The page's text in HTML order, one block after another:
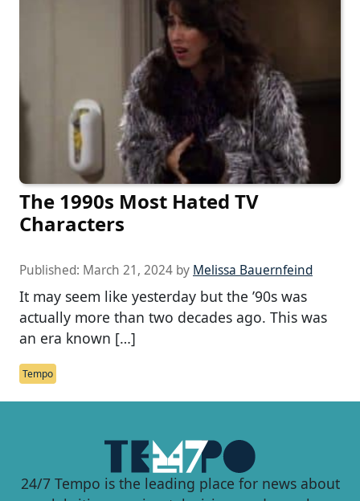
The 1990s Most Hated TV
Characters
Published: March 21, 2024 by Melissa Bauernfeind
It may seem like yesterday but the ’90s was
actually more than two decades ago. This was
an era known […]
Tempo
24/7 Tempo is the leading place for news about